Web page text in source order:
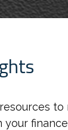
to